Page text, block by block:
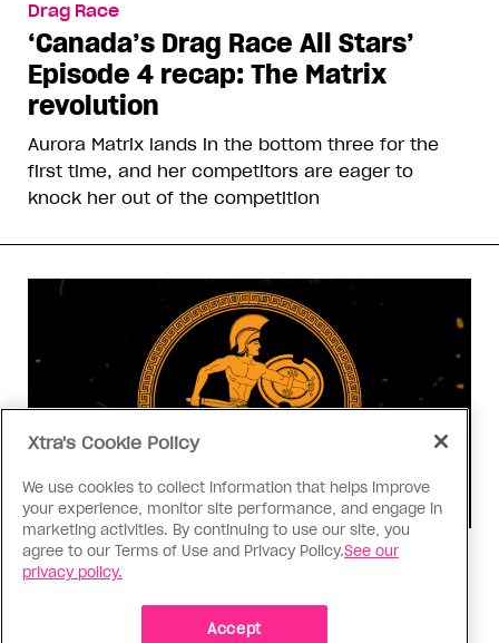
Drag Race
‘Canada’s Drag Race All Stars’
Episode 4 recap: The Matrix
revolution
Aurora Matrix lands in the bottom three for the
first time, and her competitors are eager to
knock her out of the competition
Consumed
obsessed with ancient Greece
Xtra's Cookie Policy
We use cookies to collect information that helps improve
your experience, monitor site performance, and engage in
marketing activities. By continuing to use our site, you
agree to our Terms of Use and Privacy Policy.See our
privacy policy.
Accept